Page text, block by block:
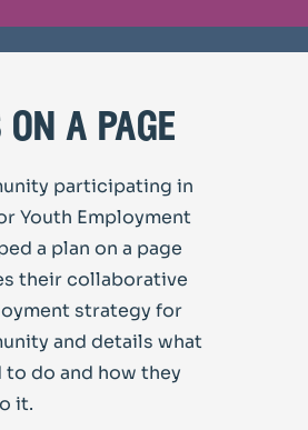
a page
participating in
Youth Employment
a plan on a page
their collaborative
strategy for
and details what
do and how they
it.